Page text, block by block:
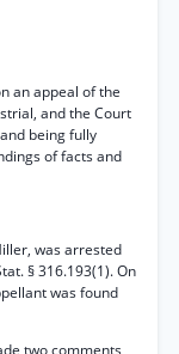
an appeal of the
and the Court
being fully
of facts and
was arrested
§ 316.193(1). On
was found
two comments